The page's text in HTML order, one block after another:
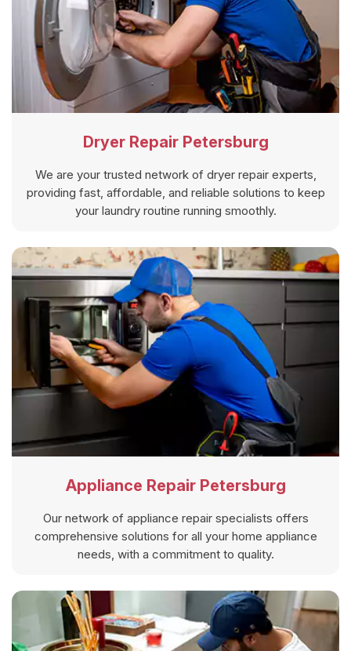
Dryer Repair Petersburg
We are your trusted network of dryer repair experts,
providing fast, affordable, and reliable solutions to keep
your laundry routine running smoothly.
Appliance Repair Petersburg
Our network of appliance repair specialists offers
comprehensive solutions for all your home appliance
needs, with a commitment to quality.